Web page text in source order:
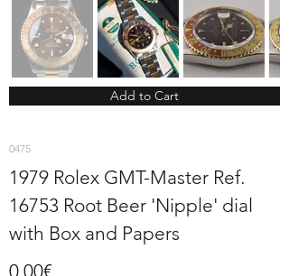
Add to Cart
0475
1979 Rolex GMT-Master Ref.
16753 Root Beer 'Nipple' dial
with Box and Papers
0,00€